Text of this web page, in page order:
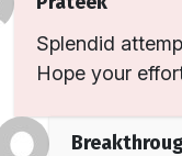
Splendid
Hope your